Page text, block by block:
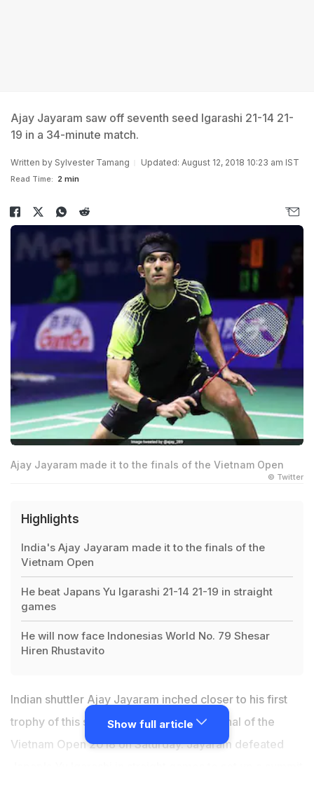
Ajay Jayaram saw off seventh seed Igarashi 21-14 21-
19 in a 34-minute match.
Written by Sylvester Tamang Updated: August 12, 2018 10:23 am IST
Read Time: 2 min
Ajay Jayaram made it to the finals of the Vietnam Open
© Twitter
Highlights
India's Ajay Jayaram made it to the finals of the
Vietnam Open
He beat Japans Yu Igarashi 21-14 21-19 in straight
games
He will now face Indonesias World No. 79 Shesar
Hiren Rhustavito
Indian shuttler Ajay Jayaram inched closer to his first
trophy of this season as he entered the final of the
Vietnam Open 2018 on Saturday. Jayaram defeated
Show full article